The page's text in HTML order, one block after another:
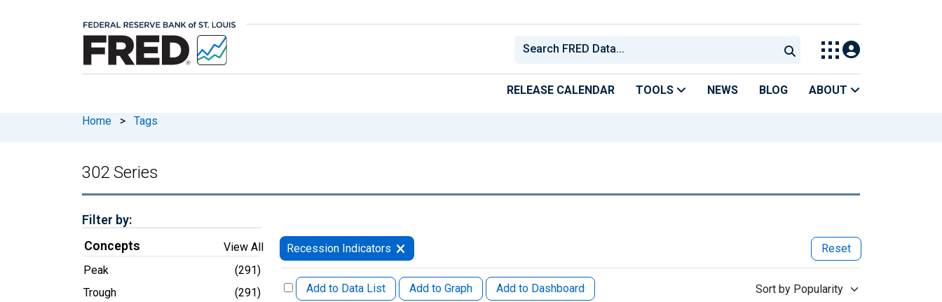
RELEASE CALENDAR TOOLS NEWS BLOG ABOUT
Home > Tags
302 Series
Filter by:
Concepts
View All
Peak
(291)
Trough
(291)
Recession Indicators Reset
Add to Data List Add to Graph Add to Dashboard Sort by Popularity